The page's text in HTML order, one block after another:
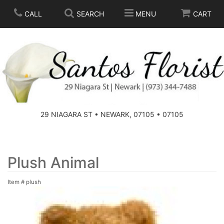
CALL SEARCH MENU CART
29 NIAGARA ST • NEWARK, 07105 • 07105
SPRING
SUMMER
BIRTHDAY
CONGRATULATIONS
GET WELL
THOSE LITTLE EXTRAS
FOR THE HOME
FOR THE CASKET
STANDING SPRAYS
Plush Animal
Item # plush